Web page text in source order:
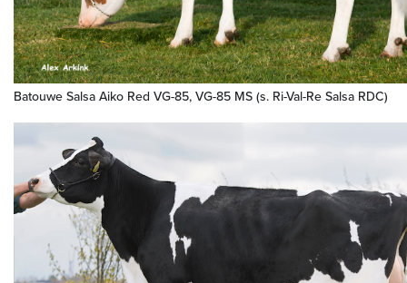
Batouwe Salsa Aiko Red VG-85, VG-85 MS (s. Ri-Val-Re Salsa RDC)